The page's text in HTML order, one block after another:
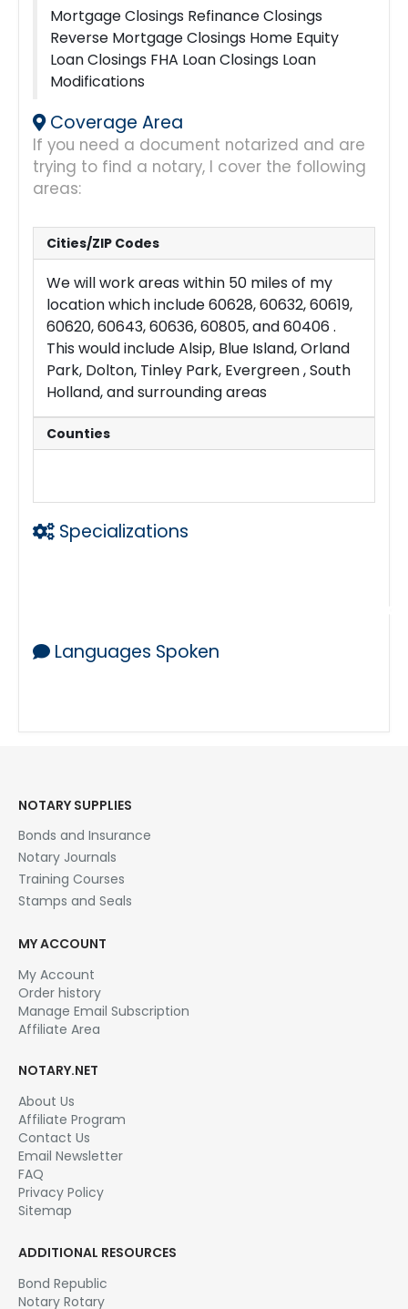
Mortgage Closings Refinance Closings
Reverse Mortgage Closings Home Equity
Loan Closings FHA Loan Closings Loan
Modifications
Coverage Area
If you need a document notarized and are
trying to find a notary, I cover the following
areas:
Cities/ZIP Codes
We will work areas within 50 miles of my
location which include 60628, 60632, 60619,
60620, 60643, 60636, 60805, and 60406 .
This would include Alsip, Blue Island, Orland
Park, Dolton, Tinley Park, Evergreen , South
Holland, and surrounding areas
Counties
Specializations
Loan Signing Agent working with a team
Languages Spoken
NOTARY SUPPLIES
Bonds and Insurance
Notary Journals
Training Courses
Stamps and Seals
MY ACCOUNT
My Account
Order history
Manage Email Subscription
Affiliate Area
NOTARY.NET
About Us
Affiliate Program
Contact Us
Email Newsletter
FAQ
Privacy Policy
Sitemap
ADDITIONAL RESOURCES
Bond Republic
Notary Rotary